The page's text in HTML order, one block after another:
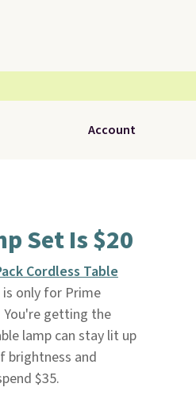
Account
Set Is $20
Cordless Table
is only for Prime
You're getting the
lamp can stay lit up
brightness and
$35.